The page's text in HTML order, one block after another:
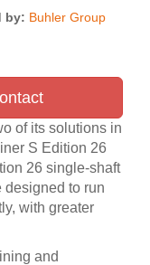
by: Buhler Group
of its solutions in
S Edition 26
26 single-shaft
designed to run
with greater
and